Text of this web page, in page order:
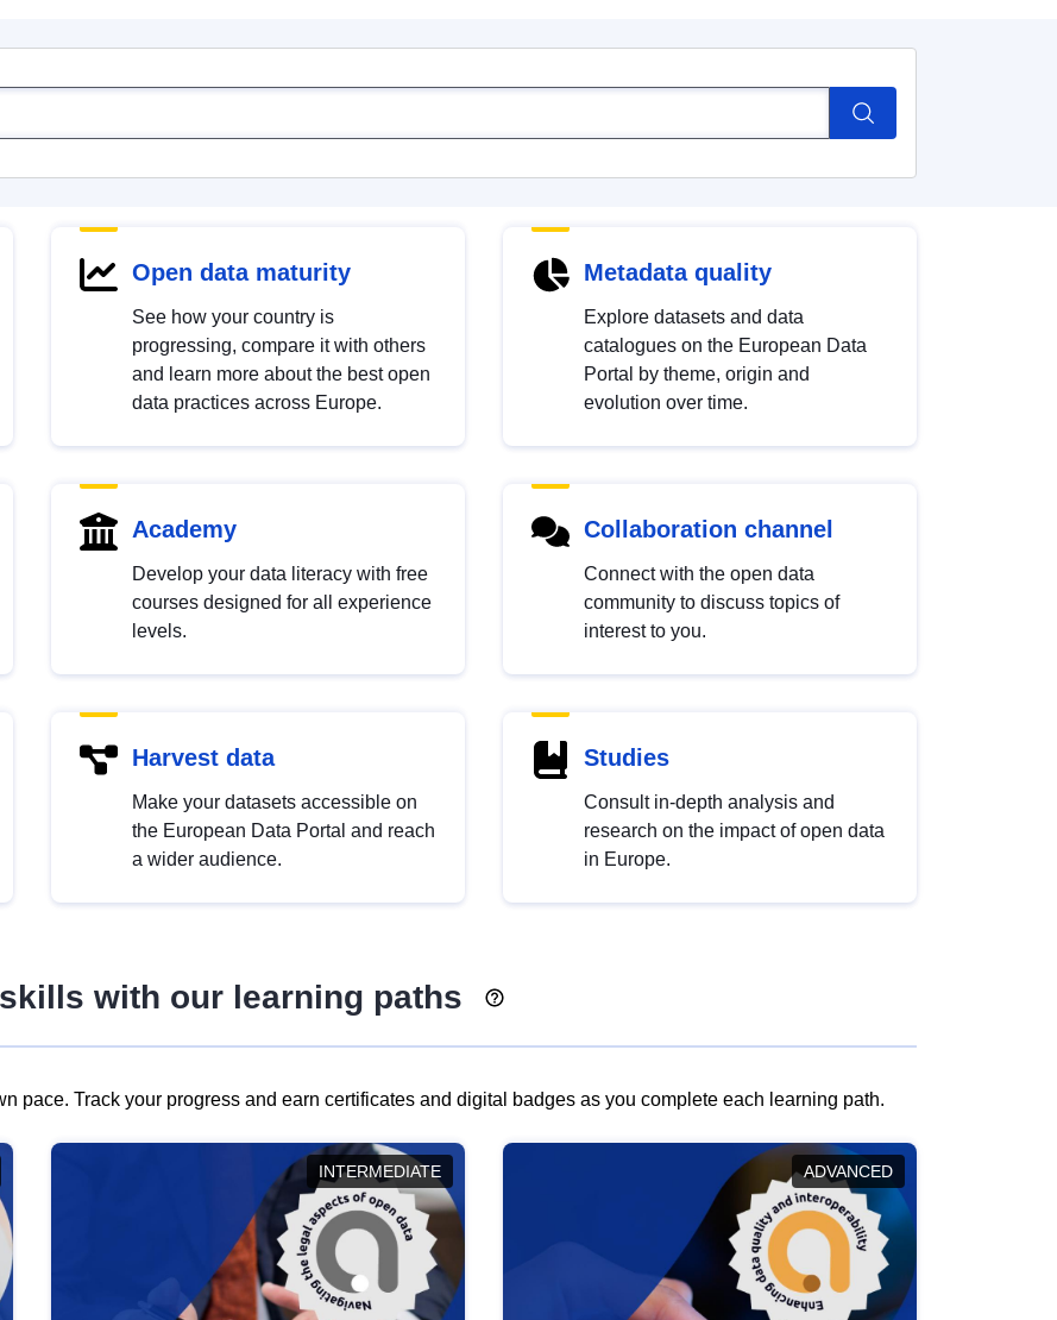
Open data maturity
See how your country is
progressing, compare it with others
and learn more about the best open
data practices across Europe.
Metadata quality
Explore datasets and data
catalogues on the European Data
Portal by theme, origin and
evolution over time.
Academy
Develop your data literacy with free
courses designed for all experience
levels.
Collaboration channel
Connect with the open data
community to discuss topics of
interest to you.
Harvest data
Make your datasets accessible on
the European Data Portal and reach
a wider audience.
Studies
Consult in-depth analysis and
research on the impact of open data
in Europe.
with our learning paths
pace. Track your progress and earn certificates and digital badges as you complete each learning path.
INTERMEDIATE ADVANCED